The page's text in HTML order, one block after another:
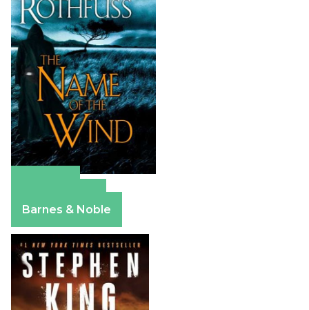
Barnes & Noble